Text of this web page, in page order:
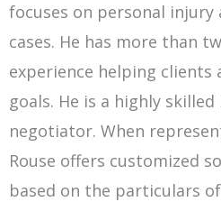
focuses on personal injury
cases. He has more than
experience helping clients
goals. He is a highly
negotiator. When
Rouse offers customized
based on the particulars